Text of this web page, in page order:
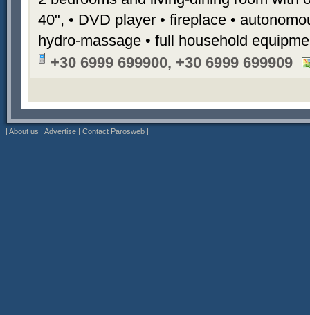
40", • DVD player • fireplace •
hydro-massage • full household
+30 6999 699900, +30 6999 699909
| About us | Advertise | Contact Parosweb |